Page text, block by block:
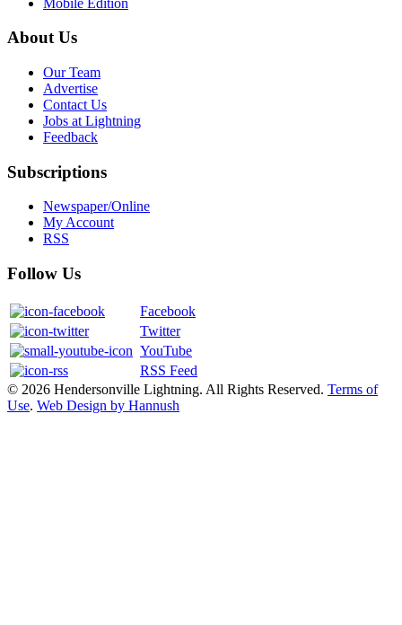
About Us
Our Team
Advertise
Contact Us
Jobs at Lightning
Feedback
Subscriptions
Newspaper/Online
My Account
RSS
Follow Us
Facebook
Twitter
YouTube
RSS Feed
© 2026 Hendersonville Lightning. All Rights Reserved. Terms of
Use. Web Design by Hannush